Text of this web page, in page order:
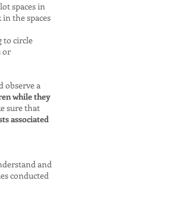
spaces in
the spaces
to circle
or
observe a
while they
sure that
associated
and
conducted